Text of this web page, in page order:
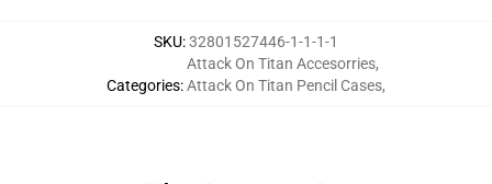
SKU:32801527446-1-1-1-1
Categories:
Attack On Titan Accesorries,
Attack On Titan Pencil Cases,